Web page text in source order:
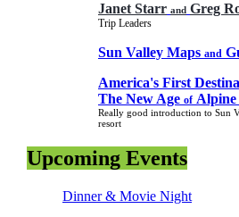
Janet Starr and Greg
Trip Leaders
Sun Valley Maps and
America's First
The New Age of
Really good introduction to Sun
resort
Upcoming Events
Dinner & Movie Night